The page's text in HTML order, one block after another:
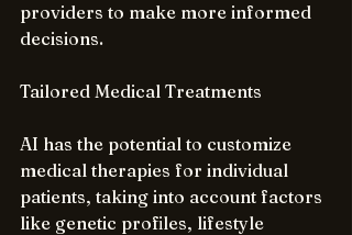
providers to make more informed
decisions.
Tailored Medical Treatments
AI has the potential to customize
medical therapies for individual
patients, taking into account factors
like genetic profiles, lifestyle